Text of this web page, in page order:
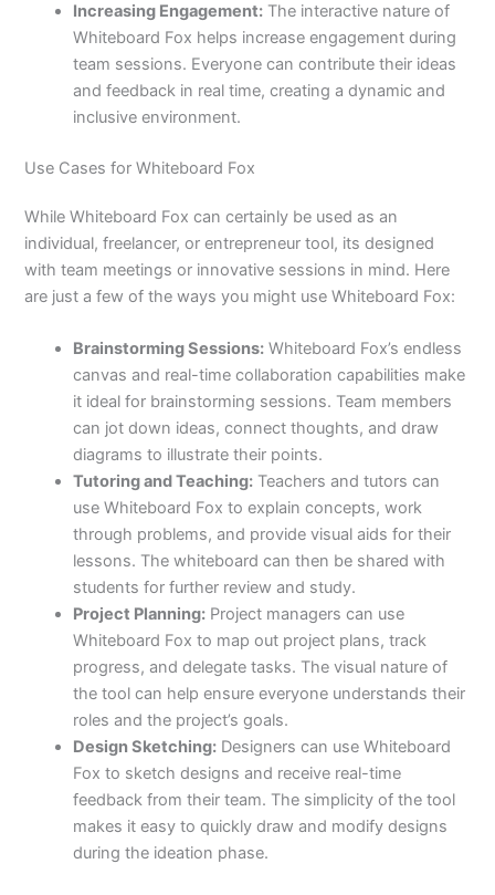
Increasing Engagement: The interactive nature of
Whiteboard Fox helps increase engagement during
team sessions. Everyone can contribute their ideas
and feedback in real time, creating a dynamic and
inclusive environment.
Use Cases for Whiteboard Fox
While Whiteboard Fox can certainly be used as an
individual, freelancer, or entrepreneur tool, its designed
with team meetings or innovative sessions in mind. Here
are just a few of the ways you might use Whiteboard Fox:
Brainstorming Sessions: Whiteboard Fox’s endless
canvas and real-time collaboration capabilities make
it ideal for brainstorming sessions. Team members
can jot down ideas, connect thoughts, and draw
diagrams to illustrate their points.
Tutoring and Teaching: Teachers and tutors can
use Whiteboard Fox to explain concepts, work
through problems, and provide visual aids for their
lessons. The whiteboard can then be shared with
students for further review and study.
Project Planning: Project managers can use
Whiteboard Fox to map out project plans, track
progress, and delegate tasks. The visual nature of
the tool can help ensure everyone understands their
roles and the project’s goals.
Design Sketching: Designers can use Whiteboard
Fox to sketch designs and receive real-time
feedback from their team. The simplicity of the tool
makes it easy to quickly draw and modify designs
during the ideation phase.